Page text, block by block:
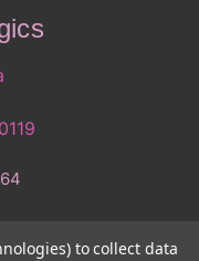
to collect data